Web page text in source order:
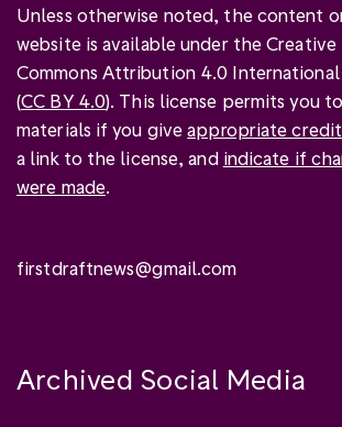
Unless otherwise noted, the content
website is available under the Creative
Commons Attribution 4.0 International
(CC BY 4.0). This license permits you
materials if you giveappropriate credit
a link to the license, and indicate if
were made.
firstdraftnews@gmail.com
Archived Social Media